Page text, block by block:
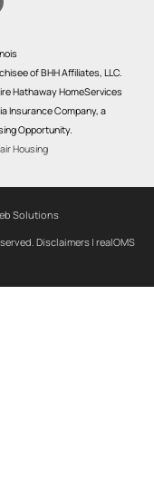
of BHH Affiliates, LLC.
Hathaway HomeServices
Insurance Company, a
Opportunity.
Housing
Solutions
Disclaimers | realOMS